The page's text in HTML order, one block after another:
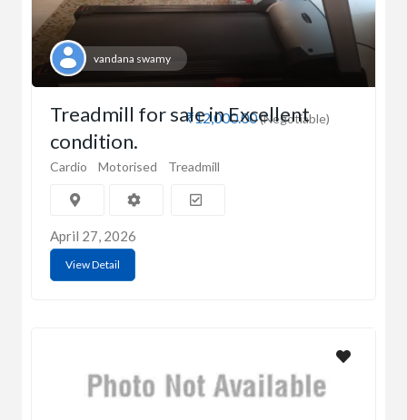
vandana swamy
₹12,000.00(Negotiable)
Treadmill for sale in Excellent
condition.
Cardio Motorised Treadmill
April 27, 2026
View Detail